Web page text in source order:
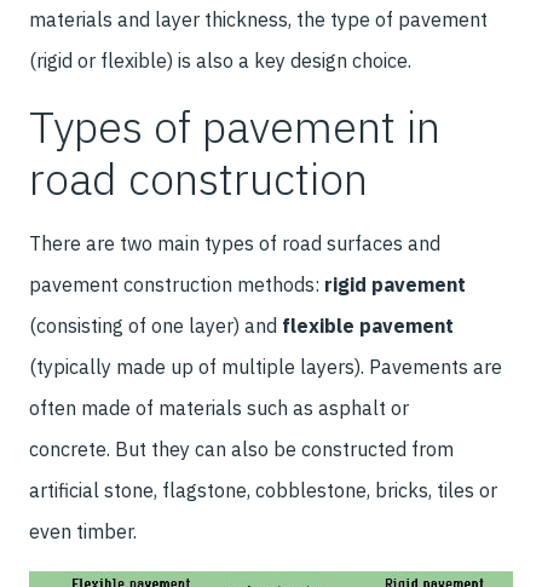
materials and layer thickness, the type of pavement
(rigid or flexible) is also a key design choice.
Types of pavement in
road construction
There are two main types of road surfaces and
pavement construction methods: rigid pavement
(consisting of one layer) and flexible pavement
(typically made up of multiple layers). Pavements are
often made of materials such as asphalt or
concrete. But they can also be constructed from
artificial stone, flagstone, cobblestone, bricks, tiles or
even timber.